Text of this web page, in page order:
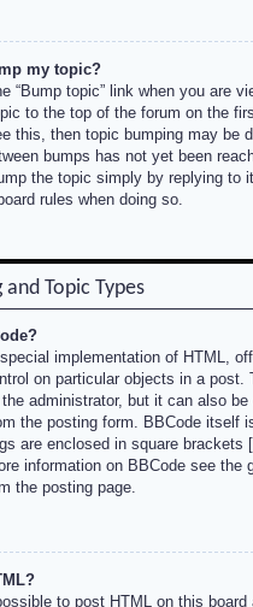
my topic?
“Bump topic” link when you are
to the top of the forum on the
this, then topic bumping may be
bumps has not yet been
the topic simply by replying to
rules when doing so.
Topic Types
implementation of HTML,
on particular objects in a post.
administrator, but it can also be
the posting form. BBCode itself
are enclosed in square brackets
information on BBCode see the
the posting page.
to post HTML on this board